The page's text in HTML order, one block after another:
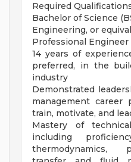
Required
Bachelor of Science
Engineering, or
Professional
14 years of
preferred, in the
industry
Demonstrated
management
train, motivate, and
Mastery of
including
thermodynamics,